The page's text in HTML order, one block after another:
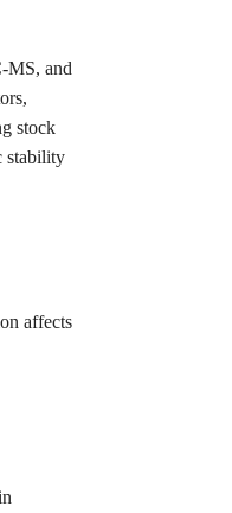
MS, and
stock
stability
affects